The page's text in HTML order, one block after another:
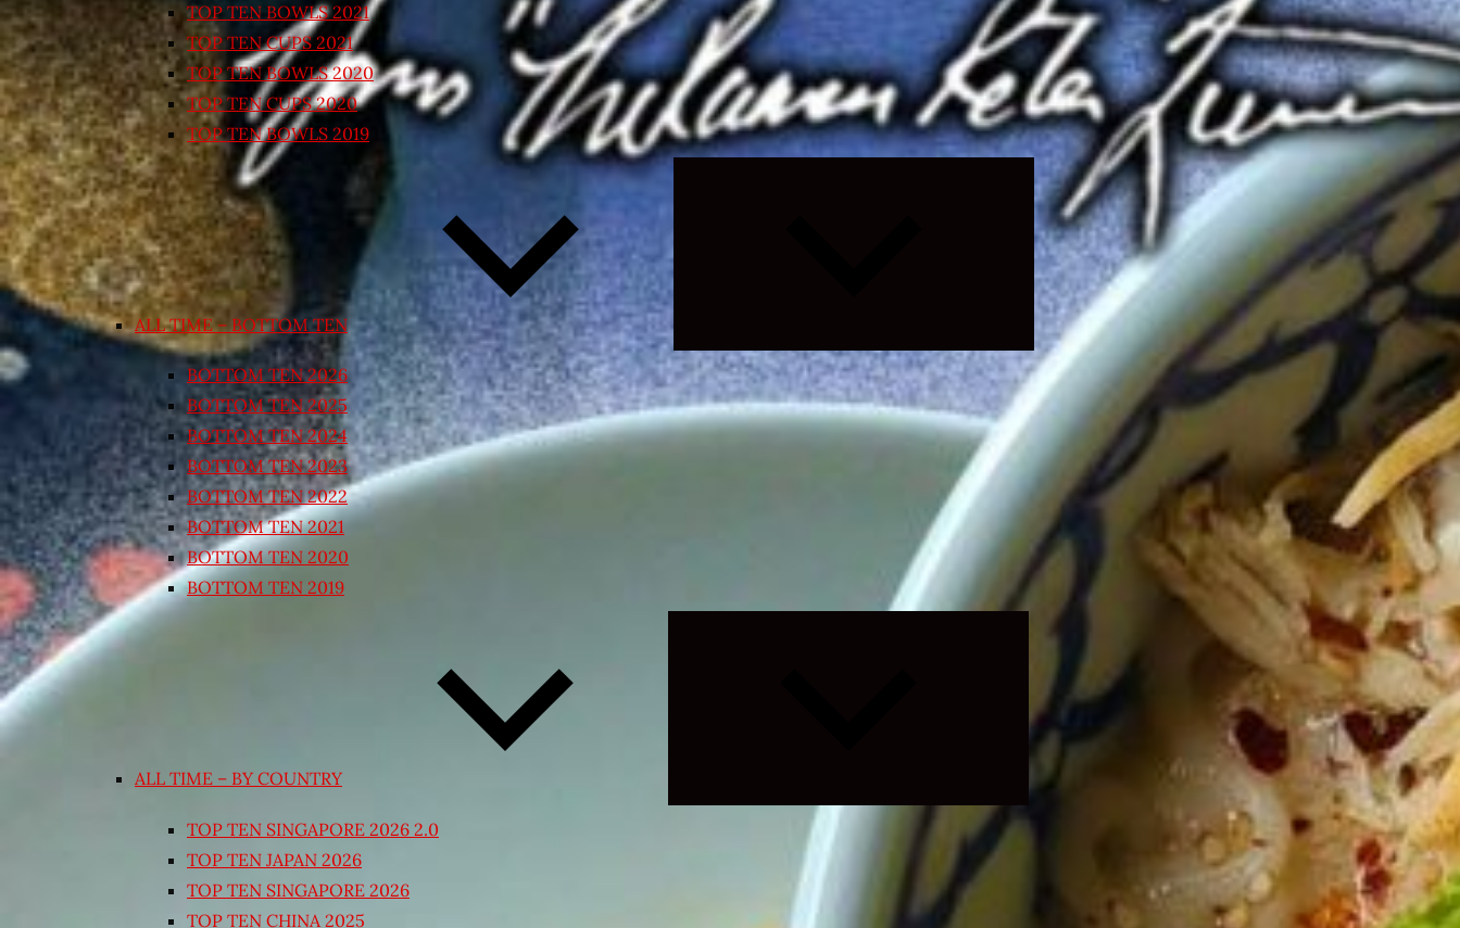
TOP TEN BOWLS 2021
TOP TEN CUPS 2021
TOP TEN BOWLS 2020
TOP TEN CUPS 2020
TOP TEN BOWLS 2019
ALL TIME – BOTTOM TEN
Expand
child
menu
BOTTOM TEN 2026
BOTTOM TEN 2025
BOTTOM TEN 2024
BOTTOM TEN 2023
BOTTOM TEN 2022
BOTTOM TEN 2021
BOTTOM TEN 2020
BOTTOM TEN 2019
ALL TIME – BY COUNTRY
Expand
menu
TOP TEN SINGAPORE 2026 2.0
TOP TEN JAPAN 2026
TOP TEN SINGAPORE 2026
TOP TEN CHINA 2025